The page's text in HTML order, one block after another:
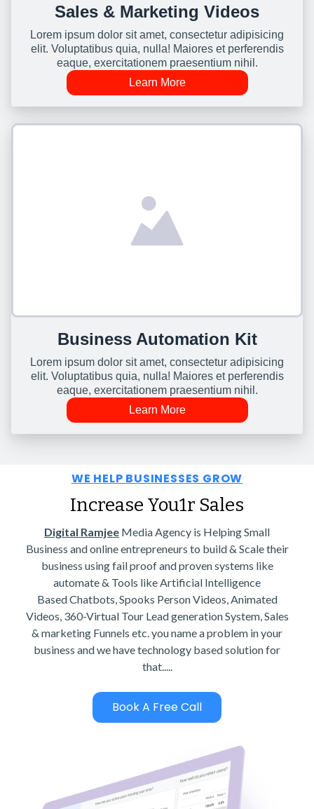
Sales & Marketing Videos
Lorem ipsum dolor sit amet, consectetur adipisicing
elit. Voluptatibus quia, nulla! Maiores et perferendis
eaque, exercitationem praesentium nihil.
Learn More
Business Automation Kit
Lorem ipsum dolor sit amet, consectetur adipisicing
elit. Voluptatibus quia, nulla! Maiores et perferendis
eaque, exercitationem praesentium nihil.
Learn More
WE HELP BUSINESSES GROW
Increase You1r Sales
Digital Ramjee Media Agency is Helping Small
Business and online entrepreneurs to build & Scale their
business using fail proof and proven systems like
automate & Tools like Artificial Intelligence
Based Chatbots, Spooks Person Videos, Animated
Videos, 360-Virtual Tour Lead generation System, Sales
& marketing Funnels etc. you name a problem in your
business and we have technology based solution for
that.....
Book A Free Call